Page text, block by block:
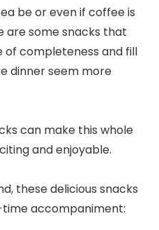
be or even if coffee is
are some snacks that
of completeness and fill
dinner seem more
can make this whole
and enjoyable.
these delicious snacks
accompaniment: